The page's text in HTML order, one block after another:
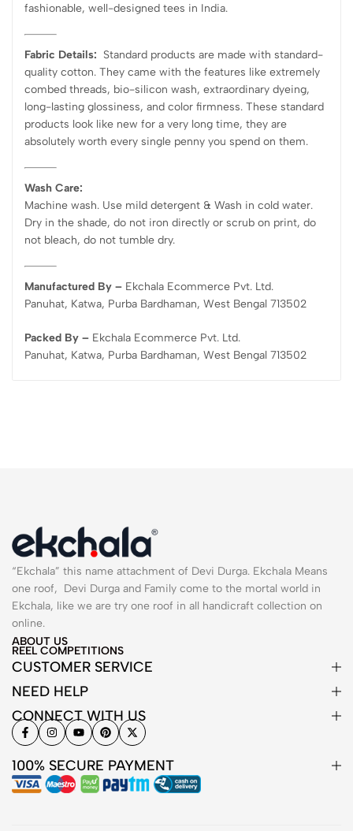
fashionable, well-designed tees in India.
Fabric Details: Standard products are made with standard-
quality cotton. They came with the features like extremely
combed threads, bio-silicon wash, extraordinary dyeing,
long-lasting glossiness, and color firmness. These standard
products look like new for a very long time, they are
absolutely worth every single penny you spend on them.
Wash Care:
Machine wash. Use mild detergent & Wash in cold water.
Dry in the shade, do not iron directly or scrub on print, do
not bleach, do not tumble dry.
Manufactured By – Ekchala Ecommerce Pvt. Ltd.
Panuhat, Katwa, Purba Bardhaman, West Bengal 713502
Packed By – Ekchala Ecommerce Pvt. Ltd.
Panuhat, Katwa, Purba Bardhaman, West Bengal 713502
“Ekchala” this name attachment of Devi Durga. Ekchala Means
one roof, Devi Durga and Family come to the mortal world in
Ekchala, like we are try one roof in all handicraft collection on
online.
ABOUT US
REEL COMPETITIONS
CUSTOMER SERVICE
NEED HELP
CONNECT WITH US
100% SECURE PAYMENT